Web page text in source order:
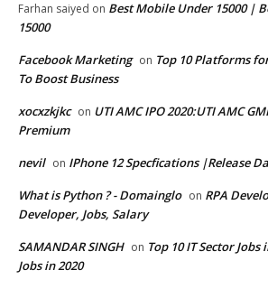
Farhan saiyed on Best Mobile Under 15000 |
15000
Facebook Marketing on Top 10 Platforms
To Boost Business
xocxzkjkc on UTI AMC IPO 2020:UTI AMC
Premium
nevil on IPhone 12 Specfications |Release
What is Python ? - Domainglo on RPA
Developer, Jobs, Salary
SAMANDAR SINGH on Top 10 IT Sector
Jobs in 2020